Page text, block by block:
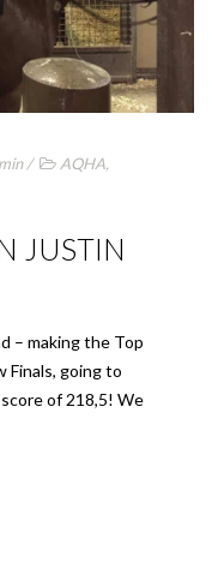
/ AQHA,
JUSTIN
– making the Top
Finals, going to
of 218,5! We